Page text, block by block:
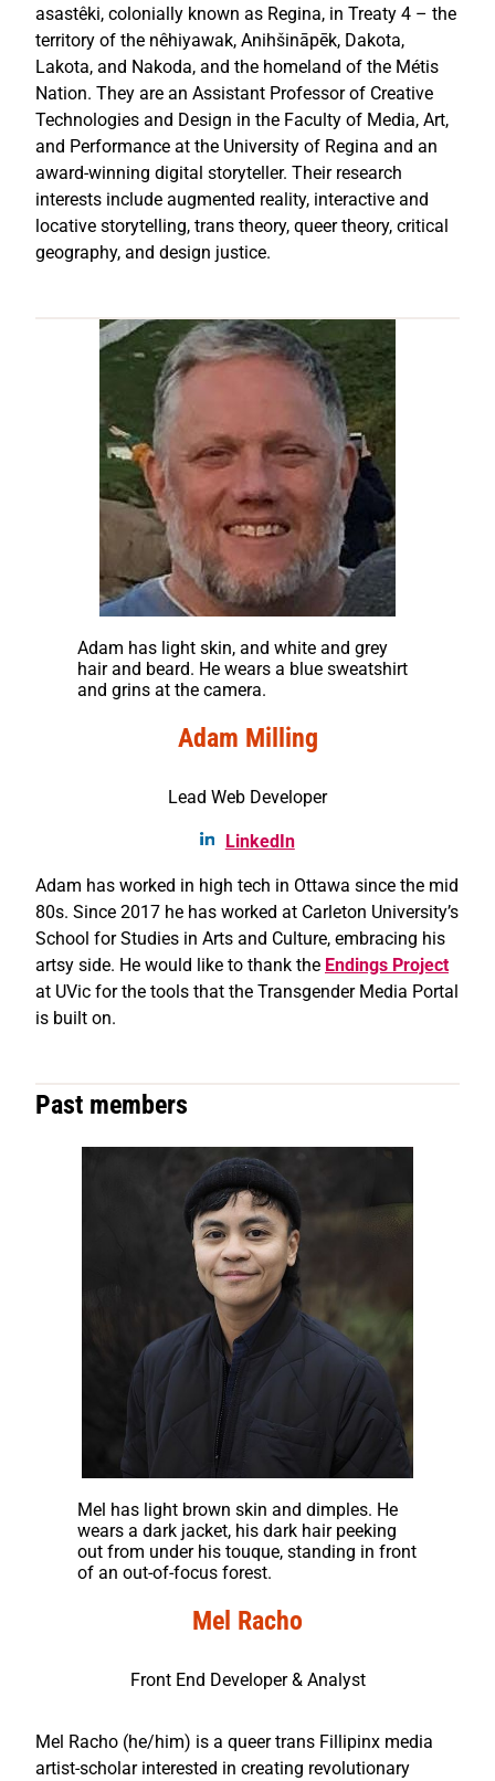
asastêki, colonially known as Regina, in Treaty 4 – the
territory of the nêhiyawak, Anihšināpēk, Dakota,
Lakota, and Nakoda, and the homeland of the Métis
Nation. They are an Assistant Professor of Creative
Technologies and Design in the Faculty of Media, Art,
and Performance at the University of Regina and an
award-winning digital storyteller. Their research
interests include augmented reality, interactive and
locative storytelling, trans theory, queer theory, critical
geography, and design justice.
Adam has light skin, and white and grey
hair and beard. He wears a blue sweatshirt
and grins at the camera.
Adam Milling
Lead Web Developer
LinkedIn
Adam has worked in high tech in Ottawa since the mid
80s. Since 2017 he has worked at Carleton University’s
School for Studies in Arts and Culture, embracing his
artsy side. He would like to thank the Endings Project
at UVic for the tools that the Transgender Media Portal
is built on.
Past members
Mel has light brown skin and dimples. He
wears a dark jacket, his dark hair peeking
out from under his touque, standing in front
of an out-of-focus forest.
Mel Racho
Front End Developer & Analyst
Mel Racho (he/him) is a queer trans Fillipinx media
artist-scholar interested in creating revolutionary